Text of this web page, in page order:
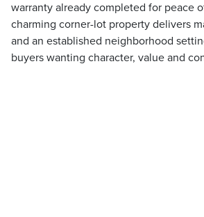
warranty already completed for peace
charming corner-lot property delivers
and an established neighborhood
buyers wanting character, value and